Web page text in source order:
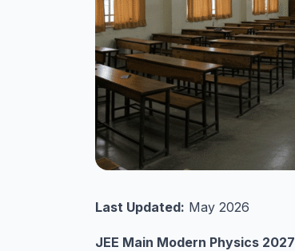
Last Updated: May 2026
JEE Main Modern Physics 2027